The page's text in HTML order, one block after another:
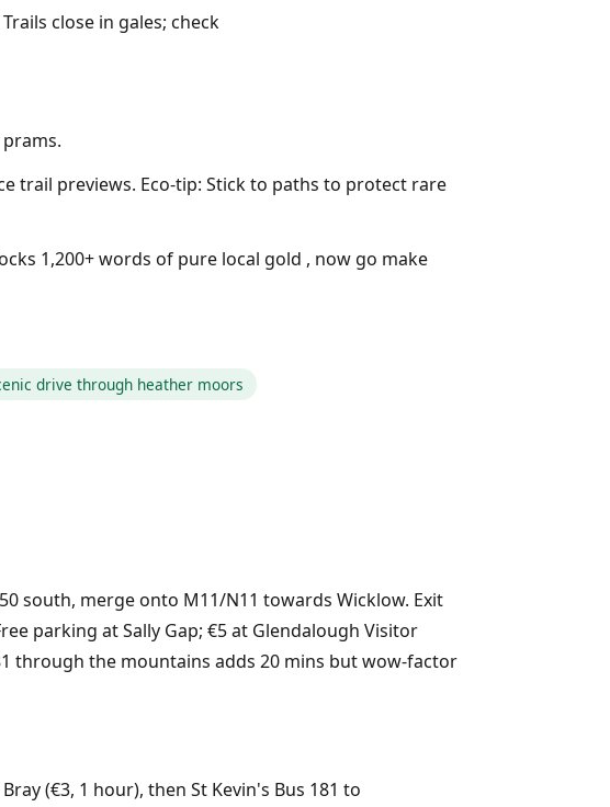
close in gales; check
trail previews. Eco-tip: Stick to paths to protect rare
1,200+ words of pure local gold , now go make
drive through heather moors
south, merge onto M11/N11 towards Wicklow. Exit
parking at Sally Gap; €5 at Glendalough Visitor
through the mountains adds 20 mins but wow-factor
(€3, 1 hour), then St Kevin's Bus 181 to